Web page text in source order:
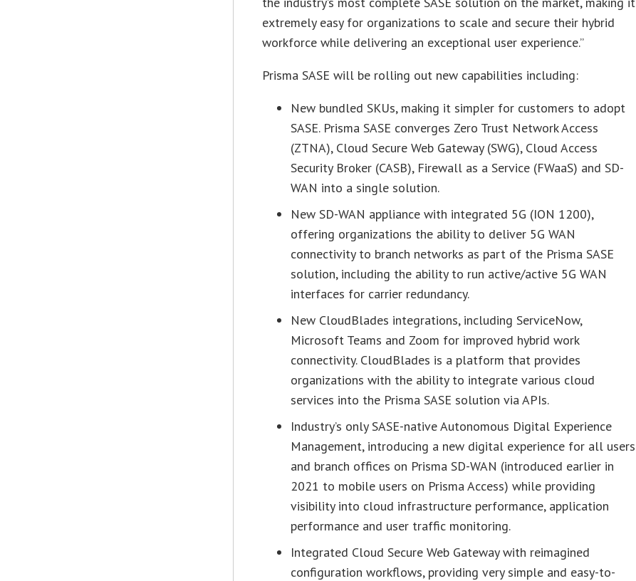
extremely easy for organizations to scale and secure their hybrid
workforce while delivering an exceptional user experience.”
Prisma SASE will be rolling out new capabilities including:
New bundled SKUs, making it simpler for customers to adopt
SASE. Prisma SASE converges Zero Trust Network Access
(ZTNA), Cloud Secure Web Gateway (SWG), Cloud Access
Security Broker (CASB), Firewall as a Service (FWaaS) and SD-
WAN into a single solution.
New SD-WAN appliance with integrated 5G (ION 1200),
offering organizations the ability to deliver 5G WAN
connectivity to branch networks as part of the Prisma SASE
solution, including the ability to run active/active 5G WAN
interfaces for carrier redundancy.
New CloudBlades integrations, including ServiceNow,
Microsoft Teams and Zoom for improved hybrid work
connectivity. CloudBlades is a platform that provides
organizations with the ability to integrate various cloud
services into the Prisma SASE solution via APIs.
Industry’s only SASE-native Autonomous Digital Experience
Management, introducing a new digital experience for all users
and branch offices on Prisma SD-WAN (introduced earlier in
2021 to mobile users on Prisma Access) while providing
visibility into cloud infrastructure performance, application
performance and user traffic monitoring.
Integrated Cloud Secure Web Gateway with reimagined
configuration workflows, providing very simple and easy-to-